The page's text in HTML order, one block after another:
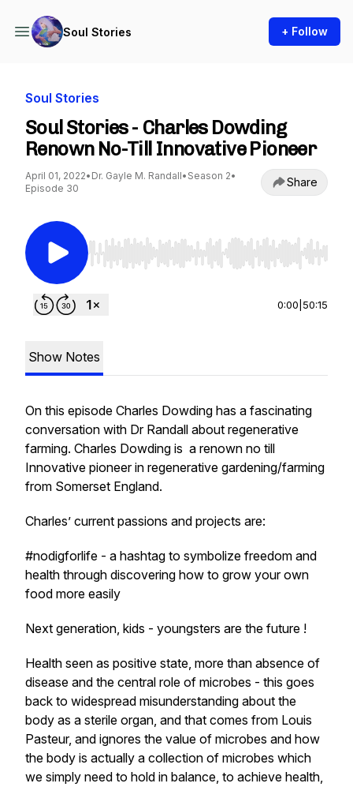
Soul Stories + Follow
Soul Stories
Soul Stories - Charles Dowding
Renown No-Till Innovative Pioneer
April 01, 2022• Dr. Gayle M. Randall• Season 2•
Episode 30
Share
Use Left/Right to seek, Home/End to jump to
0:00 50:15
Show Notes
On this episode Charles Dowding has a fascinating
conversation with Dr Randall about regenerative
farming. Charles Dowding is a renown no till
Innovative pioneer in regenerative gardening/farming
from Somerset England.
Charles’ current passions and projects are:
#nodigforlife - a hashtag to symbolize freedom and
health through discovering how to grow your own
food more easily
Next generation, kids - youngsters are the future !
Health seen as positive state, more than absence of
disease and the central role of microbes - this goes
back to widespread misunderstanding about the
body as a sterile organ, and that comes from Louis
Pasteur, and ignores the value of microbes and how
the body is actually a collection of microbes which
we simply need to hold in balance, to achieve health,